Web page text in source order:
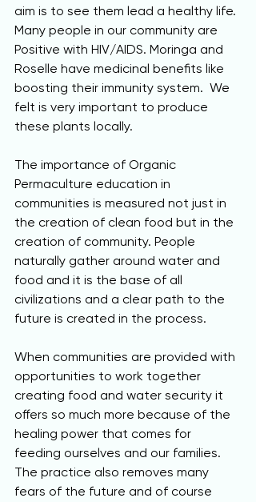
aim is to see them lead a healthy life.
Many people in our community are
Positive with HIV/AIDS. Moringa and
Roselle have medicinal benefits like
boosting their immunity system.  We
felt is very important to produce
these plants locally.
The importance of Organic
Permaculture education in
communities is measured not just in
the creation of clean food but in the
creation of community. People
naturally gather around water and
food and it is the base of all
civilizations and a clear path to the
future is created in the process.
When communities are provided with
opportunities to work together
creating food and water security it
offers so much more because of the
healing power that comes for
feeding ourselves and our families.
The practice also removes many
fears of the future and of course